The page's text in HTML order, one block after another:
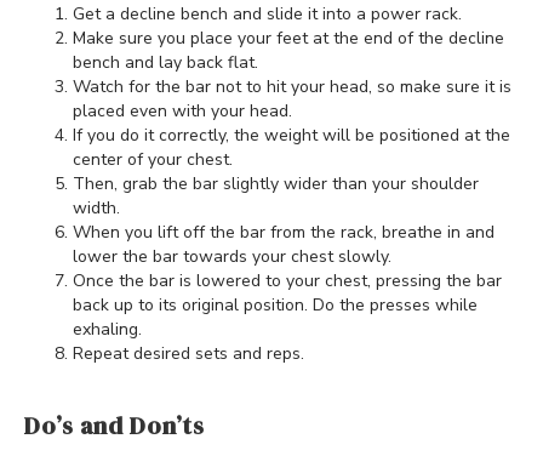
Get a decline bench and slide it into a power rack.
Make sure you place your feet at the end of the decline
bench and lay back flat.
Watch for the bar not to hit your head, so make sure it is
placed even with your head.
If you do it correctly, the weight will be positioned at the
center of your chest.
Then, grab the bar slightly wider than your shoulder
width.
When you lift off the bar from the rack, breathe in and
lower the bar towards your chest slowly.
Once the bar is lowered to your chest, pressing the bar
back up to its original position. Do the presses while
exhaling.
Repeat desired sets and reps.
Do’s and Don’ts